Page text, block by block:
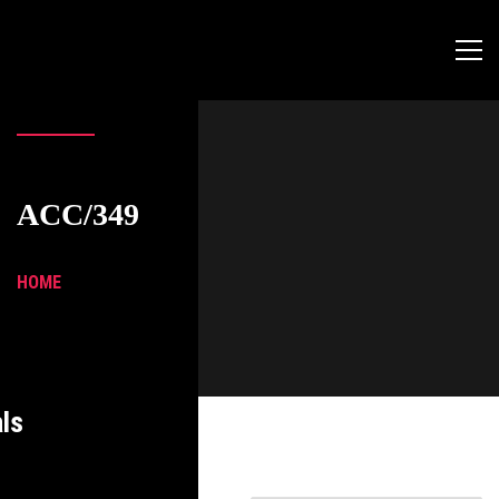
ACC/349
HOME